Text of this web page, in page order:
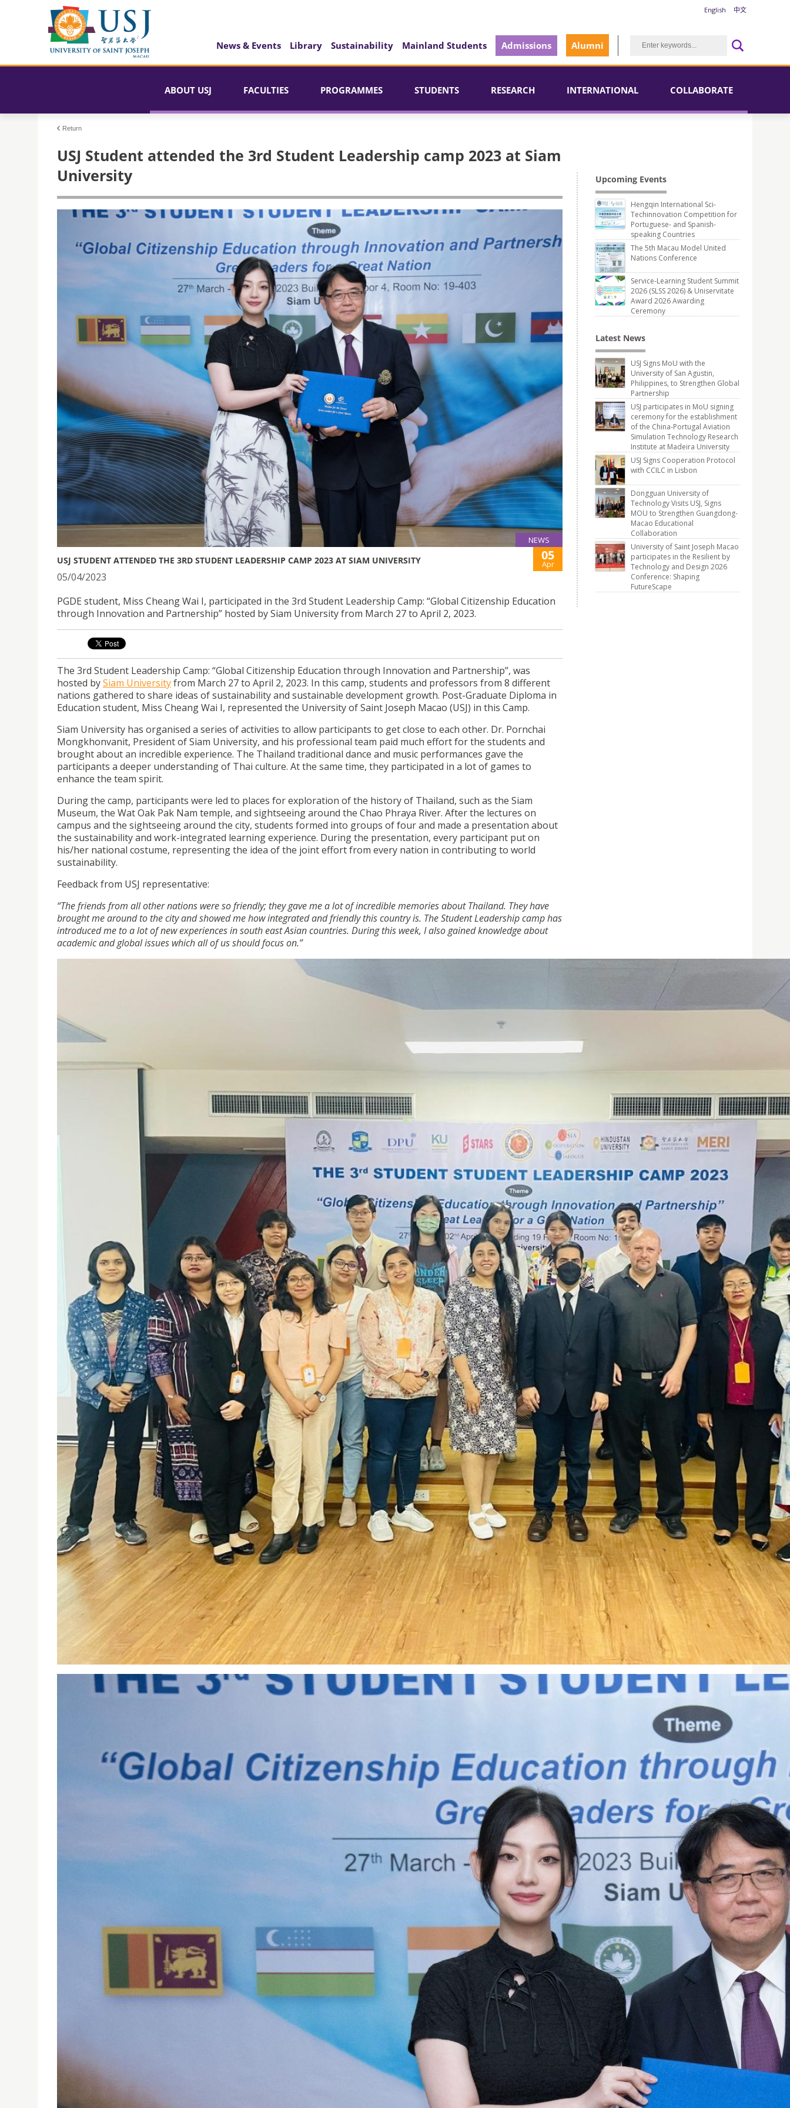
English 中文
News & Events Library Sustainability Mainland Students Admissions Alumni
ABOUT USJ FACULTIES PROGRAMMES STUDENTS RESEARCH INTERNATIONAL COLLABORATE
Return
USJ Student attended the 3rd Student Leadership camp 2023 at Siam
University
NEWS
USJ STUDENT ATTENDED THE 3RD STUDENT LEADERSHIP CAMP 2023 AT SIAM UNIVERSITY 05
Apr
05/04/2023
PGDE student, Miss Cheang Wai I, participated in the 3rd Student Leadership Camp: “Global Citizenship Education
through Innovation and Partnership” hosted by Siam University from March 27 to April 2, 2023.
The 3rd Student Leadership Camp: “Global Citizenship Education through Innovation and Partnership”, was
hosted bySiam Universityfrom March 27 to April 2, 2023. In this camp, students and professors from 8 different
nations gathered to share ideas of sustainability and sustainable development growth. Post-Graduate Diploma in
Education student, Miss Cheang Wai I, represented the University of Saint Joseph Macao (USJ) in this Camp.
Siam University has organised a series of activities to allow participants to get close to each other. Dr. Pornchai
Mongkhonvanit, President of Siam University, and his professional team paid much effort for the students and
brought about an incredible experience. The Thailand traditional dance and music performances gave the
participants a deeper understanding of Thai culture. At the same time, they participated in a lot of games to
enhance the team spirit.
During the camp, participants were led to places for exploration of the history of Thailand, such as the Siam
Museum, the Wat Oak Pak Nam temple, and sightseeing around the Chao Phraya River. After the lectures on
campus and the sightseeing around the city, students formed into groups of four and made a presentation about
the sustainability and work-integrated learning experience. During the presentation, every participant put on
his/her national costume, representing the idea of the joint effort from every nation in contributing to world
sustainability.
Feedback from USJ representative:
“The friends from all other nations were so friendly; they gave me a lot of incredible memories about Thailand. They have
brought me around to the city and showed me how integrated and friendly this country is. The Student Leadership camp has
introduced me to a lot of new experiences in south east Asian countries. During this week, I also gained knowledge about
academic and global issues which all of us should focus on.”
Upcoming Events
Hengqin International Sci-
Techinnovation Competition for
Portuguese- and Spanish-
speaking Countries
The 5th Macau Model United
Nations Conference
Service-Learning Student Summit
2026 (SLSS 2026) & Uniservitate
Award 2026 Awarding
Ceremony
Latest News
USJ Signs MoU with the
University of San Agustin,
Philippines, to Strengthen Global
Partnership
USJ participates in MoU signing
ceremony for the establishment
of the China-Portugal Aviation
Simulation Technology Research
Institute at Madeira University
USJ Signs Cooperation Protocol
with CCILC in Lisbon
Dongguan University of
Technology Visits USJ, Signs
MOU to Strengthen Guangdong-
Macao Educational
Collaboration
University of Saint Joseph Macao
participates in the Resilient by
Technology and Design 2026
Conference: Shaping
FutureScape